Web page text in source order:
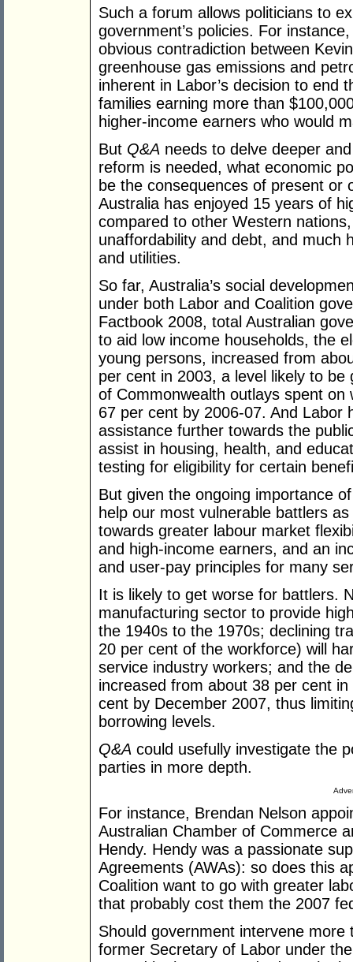
Such a forum allows politicians to
government’s policies. For
obvious contradiction between
greenhouse gas emissions and
inherent in Labor’s decision to end
families earning more than
higher-income earners who would
But Q&A needs to delve deeper
reform is needed, what economic
be the consequences of present or
Australia has enjoyed 15 years of
compared to other Western
unaffordability and debt, and much
and utilities.
So far, Australia’s social
under both Labor and Coalition
Factbook 2008, total Australian
to aid low income households, the
young persons, increased from
per cent in 2003, a level likely to
of Commonwealth outlays spent
67 per cent by 2006-07. And Labor
assistance further towards the
assist in housing, health, and
testing for eligibility for certain
But given the ongoing importance
help our most vulnerable battlers
towards greater labour market
and high-income earners, and an
and user-pay principles for many
It is likely to get worse for battlers.
manufacturing sector to provide
the 1940s to the 1970s; declining
20 per cent of the workforce) will
service industry workers; and the
increased from about 38 per cent
cent by December 2007, thus
borrowing levels.
Q&A could usefully investigate the
parties in more depth.
For instance, Brendan Nelson
Australian Chamber of Commerce
Hendy. Hendy was a passionate
Agreements (AWAs): so does this
Coalition want to go with greater
that probably cost them the 2007
Should government intervene
former Secretary of Labor under